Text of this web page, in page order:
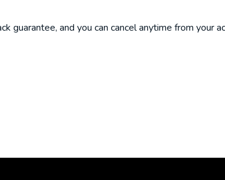
guarantee, and you can cancel anytime from your